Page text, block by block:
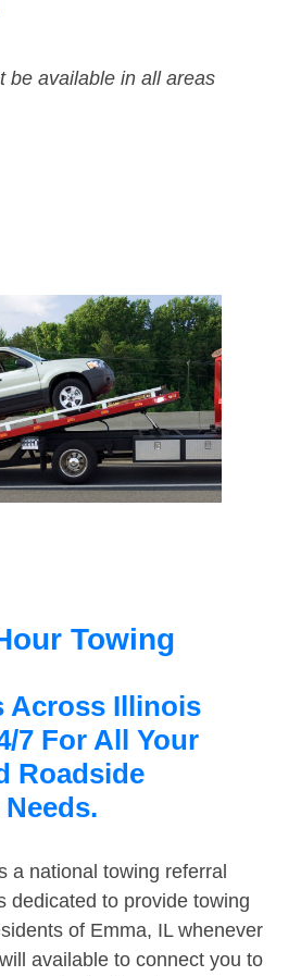
be available in all areas
Towing
Across Illinois
7 For All Your
Roadside
a national towing referral
dedicated to provide towing
of Emma, IL whenever
available to connect you to